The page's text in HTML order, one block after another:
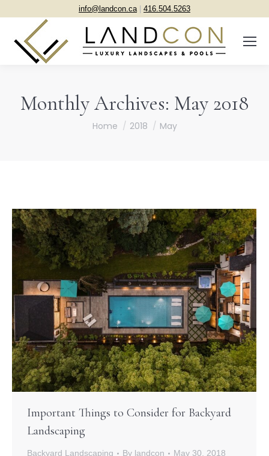
info@landcon.ca| 416.504.5263
Monthly Archives: May 2018
You are here:
Home 2018 May
Important Things to Consider for Backyard
Landscaping
Backyard Landscaping By landcon May 30, 2018